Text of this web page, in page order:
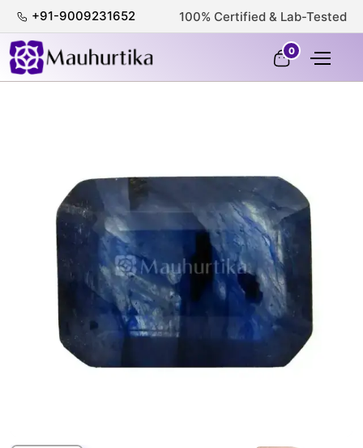
+91-9009231652 100% Certified & Lab-Tested
0